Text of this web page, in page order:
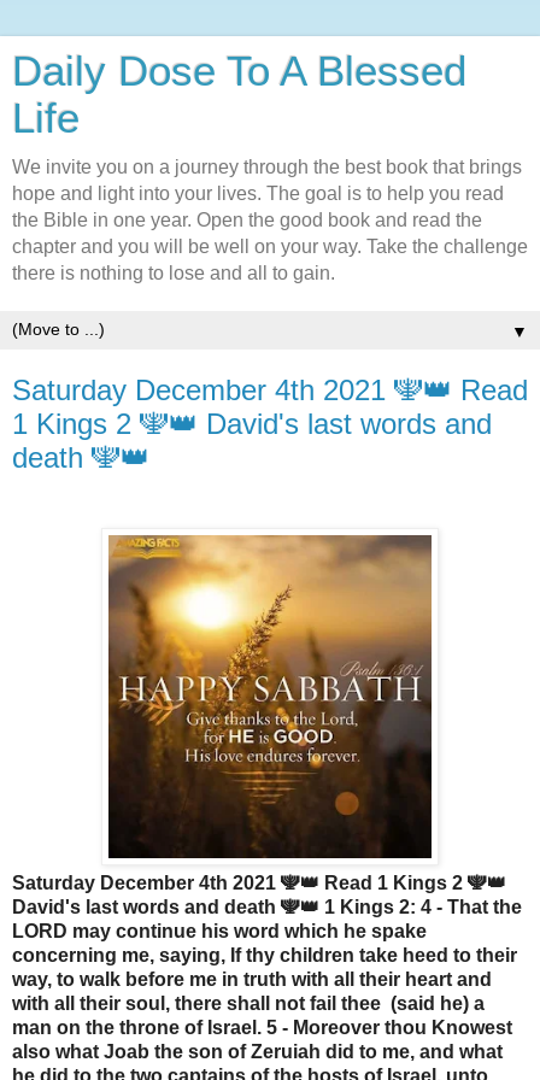
Daily Dose To A Blessed
Life
We invite you on a journey through the best book that brings
hope and light into your lives. The goal is to help you read
the Bible in one year. Open the good book and read the
chapter and you will be well on your way. Take the challenge
there is nothing to lose and all to gain.
▼
Saturday December 4th 2021 🕎👑 Read
1 Kings 2 🕎👑 David's last words and
death 🕎👑
Saturday December 4th 2021 🕎👑 Read 1 Kings 2 🕎👑
David's last words and death 🕎👑 1 Kings 2: 4 - That the
LORD may continue his word which he spake
concerning me, saying, If thy children take heed to their
way, to walk before me in truth with all their heart and
with all their soul, there shall not fail thee (said he) a
man on the throne of Israel. 5 - Moreover thou Knowest
also what Joab the son of Zeruiah did to me, and what
he did to the two captains of the hosts of Israel, unto